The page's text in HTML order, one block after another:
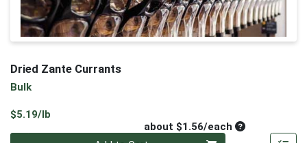
Dried Zante Currants
Bulk
$5.19/lb
about $1.56/eachAverage per